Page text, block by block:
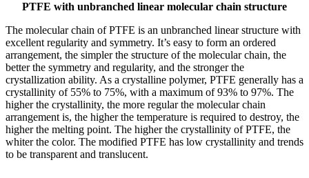
PTFE with unbranched linear molecular chain structure
The molecular chain of PTFE is an unbranched linear structure with
excellent regularity and symmetry. It’s easy to form an ordered
arrangement, the simpler the structure of the molecular chain, the
better the symmetry and regularity, and the stronger the
crystallization ability. As a crystalline polymer, PTFE generally has a
crystallinity of 55% to 75%, with a maximum of 93% to 97%. The
higher the crystallinity, the more regular the molecular chain
arrangement is, the higher the temperature is required to destroy, the
higher the melting point. The higher the crystallinity of PTFE, the
whiter the color. The modified PTFE has low crystallinity and trends
to be transparent and translucent.